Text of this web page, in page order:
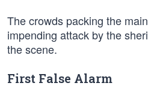
The crowds packing the
impending attack by the
the scene.
First False Alarm